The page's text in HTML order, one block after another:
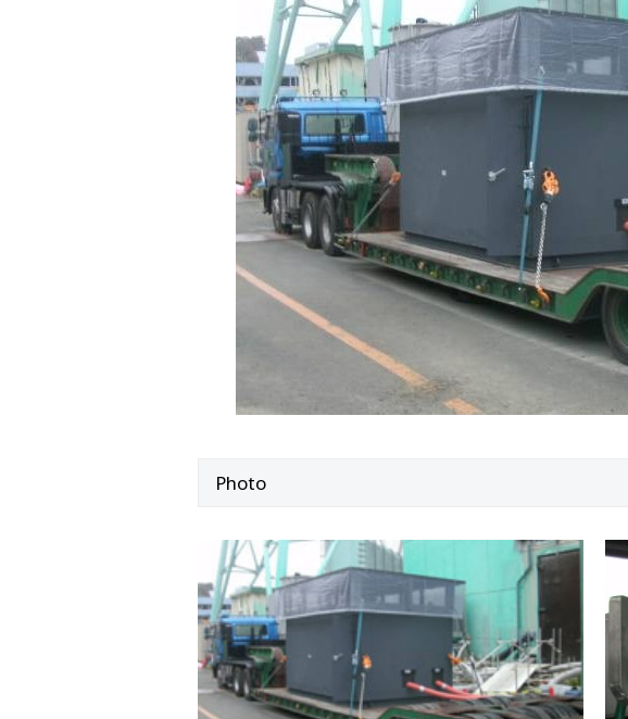
Photo